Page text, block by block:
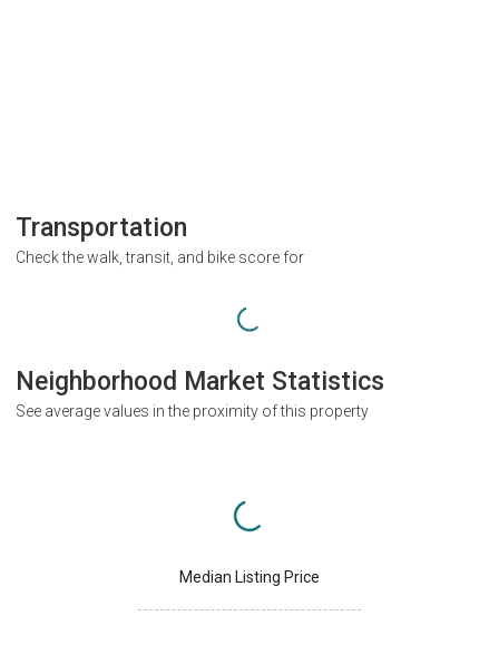
Transportation
Check the walk, transit, and bike score for
Neighborhood Market Statistics
See average values in the proximity of this property
Median Listing Price